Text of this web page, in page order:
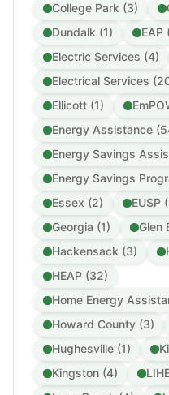
College Park (3)
Dundalk (1)
EAP
Electric Services (4)
Electrical Services
Ellicott (1)
Energy Assistance
Energy Savings
Energy Savings
Essex (2)
EUSP
Georgia (1)
Glen
Hackensack (3)
HEAP (32)
Home Energy
Howard County (3)
Hughesville (1)
Kingston (4)